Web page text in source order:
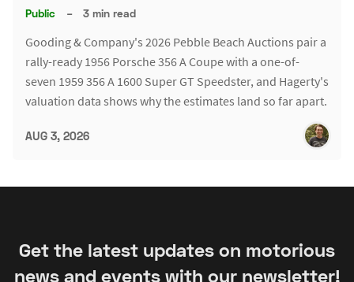
Public – 3 min read
Gooding & Company's 2026 Pebble Beach Auctions pair a
rally-ready 1956 Porsche 356 A Coupe with a one-of-
seven 1959 356 A 1600 Super GT Speedster, and Hagerty's
valuation data shows why the estimates land so far apart.
AUG 3, 2026
Get the latest updates on motorious
news and events with our newsletter!